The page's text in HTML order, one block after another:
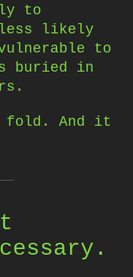
to
likely
to
buried in
fold. And it